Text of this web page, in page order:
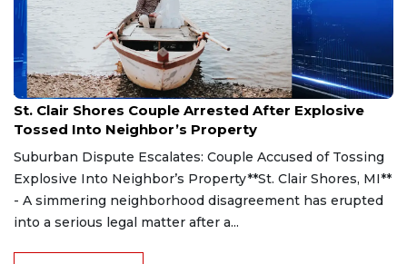
Aug 7, 2026
St. Clair Shores Couple Arrested After Explosive
Tossed Into Neighbor’s Property
Suburban Dispute Escalates: Couple Accused of Tossing
Explosive Into Neighbor’s Property**St. Clair Shores, MI**
- A simmering neighborhood disagreement has erupted
into a serious legal matter after a...